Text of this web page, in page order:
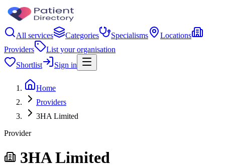
All services Categories Specialisms
Locations
Providers
List your organisation
Shortlist
Sign in
Home
Providers
3HA Limited
Provider
3HA Limited